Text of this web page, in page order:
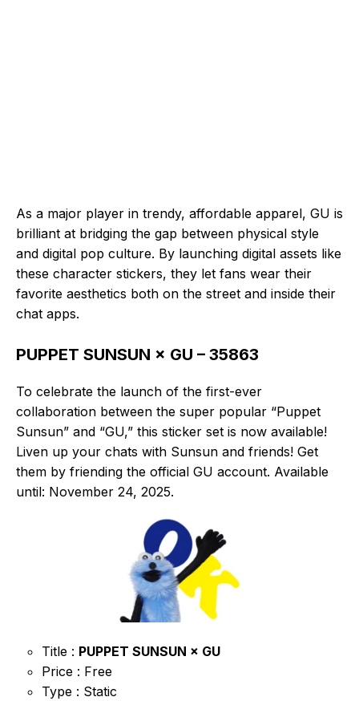
As a major player in trendy, affordable apparel, GU is
brilliant at bridging the gap between physical style
and digital pop culture. By launching digital assets like
these character stickers, they let fans wear their
favorite aesthetics both on the street and inside their
chat apps.
PUPPET SUNSUN × GU – 35863
To celebrate the launch of the first-ever
collaboration between the super popular “Puppet
Sunsun” and “GU,” this sticker set is now available!
Liven up your chats with Sunsun and friends! Get
them by friending the official GU account. Available
until: November 24, 2025.
Title : PUPPET SUNSUN × GU
Price : Free
Type : Static